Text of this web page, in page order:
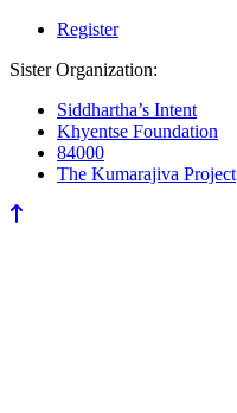
Register
Sister Organization:
Siddhartha’s Intent
Khyentse Foundation
84000
The Kumarajiva Project